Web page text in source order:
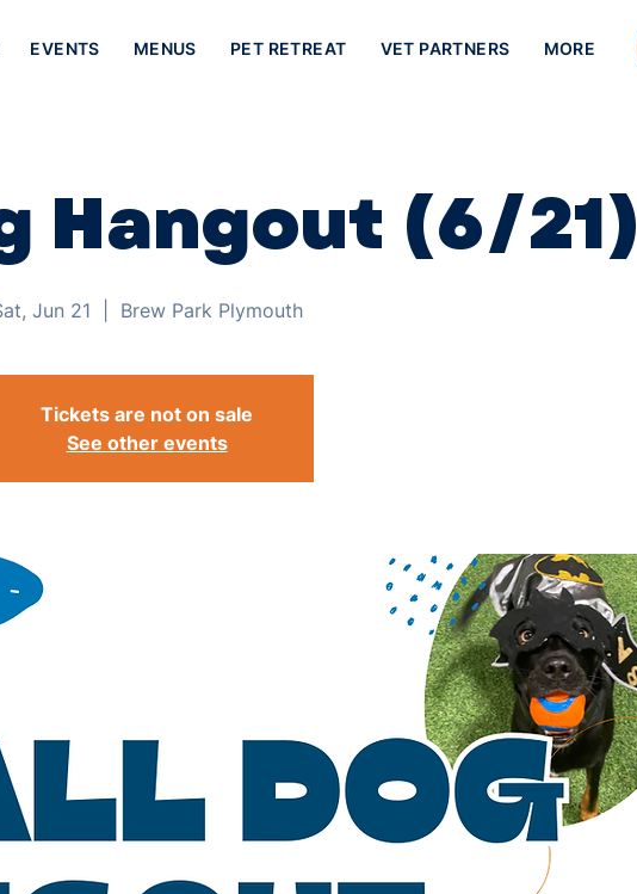
EVENTS MENUS PET RETREAT VET PARTNERS MORE
Hangout (6/21)
Jun 21 Brew Park Plymouth
Tickets are not on sale
See other events